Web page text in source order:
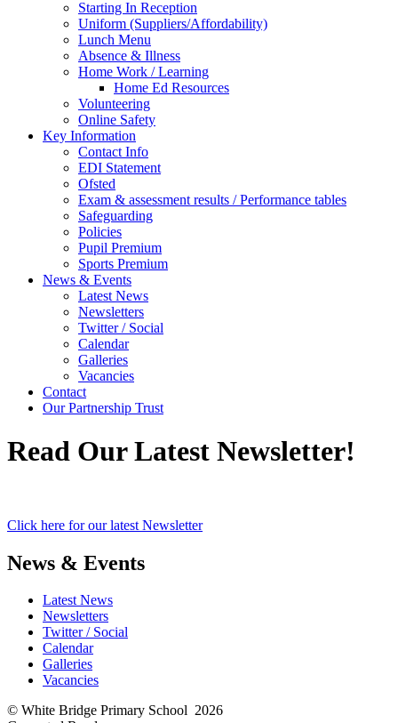
Starting In Reception
Uniform (Suppliers/Affordability)
Lunch Menu
Absence & Illness
Home Work / Learning
Home Ed Resources
Volunteering
Online Safety
Key Information
Contact Info
EDI Statement
Ofsted
Exam & assessment results / Performance tables
Safeguarding
Policies
Pupil Premium
Sports Premium
News & Events
Latest News
Newsletters
Twitter / Social
Calendar
Galleries
Vacancies
Contact
Our Partnership Trust
Read Our Latest Newsletter!
Click here for our latest Newsletter
News & Events
Latest News
Newsletters
Twitter / Social
Calendar
Galleries
Vacancies
© White Bridge Primary School 2026